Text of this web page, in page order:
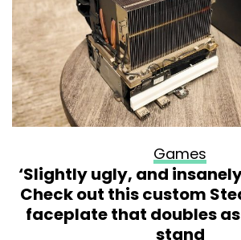
Games
‘Slightly ugly, and
Check out this custom
faceplate that doubles
stand